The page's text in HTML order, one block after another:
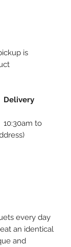
is
to
every day
an identical
and